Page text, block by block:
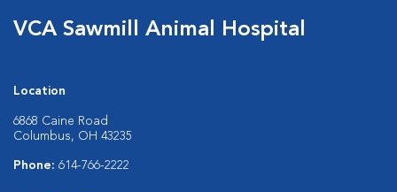
VCA Sawmill Animal Hospital
Location
6868 Caine Road
Columbus, OH 43235
Phone: 614-766-2222